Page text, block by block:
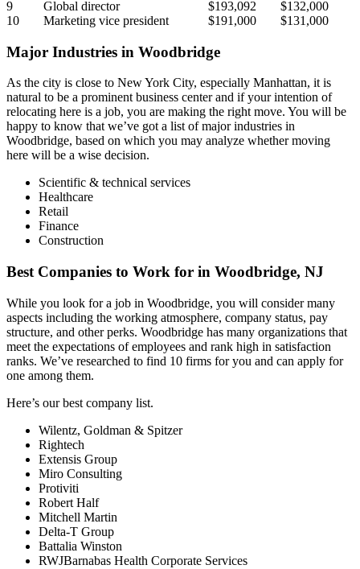
9
Global director $193,092
$132,000
10
Marketing vice president $191,000 $131,000
Major Industries in Woodbridge
As the city is close to New York City, especially Manhattan, it is
natural to be a prominent business center and if your intention of
relocating here is a job, you are making the right move. You will be
happy to know that we’ve got a list of major industries in
Woodbridge, based on which you may analyze whether moving
here will be a wise decision.
Scientific & technical services
Healthcare
Retail
Finance
Construction
Best Companies to Work for in Woodbridge, NJ
While you look for a job in Woodbridge, you will consider many
aspects including the working atmosphere, company status, pay
structure, and other perks. Woodbridge has many organizations that
meet the expectations of employees and rank high in satisfaction
ranks. We’ve researched to find 10 firms for you and can apply for
one among them.
Here’s our best company list.
Wilentz, Goldman & Spitzer
Rightech
Extensis Group
Miro Consulting
Protiviti
Robert Half
Mitchell Martin
Delta-T Group
Battalia Winston
RWJBarnabas Health Corporate Services